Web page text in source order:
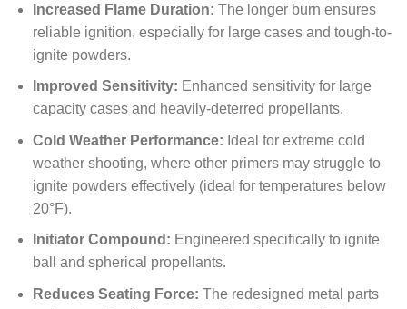
Increased Flame Duration: The longer burn ensures
reliable ignition, especially for large cases and tough-to-
ignite powders.
Improved Sensitivity: Enhanced sensitivity for large
capacity cases and heavily-deterred propellants.
Cold Weather Performance: Ideal for extreme cold
weather shooting, where other primers may struggle to
ignite powders effectively (ideal for temperatures below
20°F).
Initiator Compound: Engineered specifically to ignite
ball and spherical propellants.
Reduces Seating Force: The redesigned metal parts